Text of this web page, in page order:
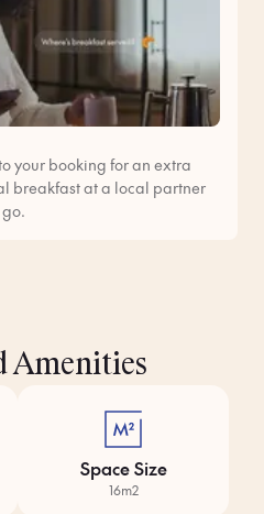
your booking for an extra
breakfast at a local partner
Amenities
Space Size
16m2